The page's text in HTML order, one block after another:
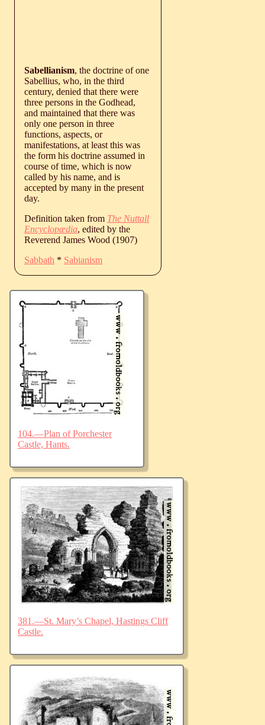
Sabellianism, the doctrine of one
Sabellius, who, in the third
century, denied that there were
three persons in the Godhead,
and maintained that there was
only one person in three
functions, aspects, or
manifestations, at least this was
the form his doctrine assumed in
course of time, which is now
called by his name, and is
accepted by many in the present
day.
Definition taken from The Nuttall
Encyclopædia, edited by the
Reverend James Wood (1907)
Sabbath * Sabianism
104.—Plan of Porchester
Castle, Hants.
381.—St. Mary’s Chapel, Hastings Cliff
Castle.